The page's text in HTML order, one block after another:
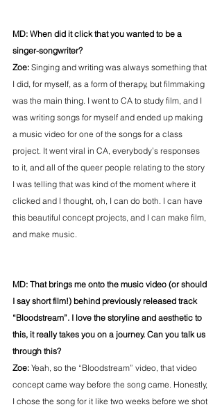
MD: When did it click that you wanted to be a
singer-songwriter?
Zoe: Singing and writing was always something that
I did, for myself, as a form of therapy, but filmmaking
was the main thing. I went to CA to study film, and I
was writing songs for myself and ended up making
a music video for one of the songs for a class
project. It went viral in CA, everybody’s responses
to it, and all of the queer people relating to the story
I was telling that was kind of the moment where it
clicked and I thought, oh, I can do both. I can have
this beautiful concept projects, and I can make film,
and make music.
MD: That brings me onto the music video (or should
I say short film!) behind previously released track
“Bloodstream”. I love the storyline and aesthetic to
this, it really takes you on a journey. Can you talk us
through this?
Zoe: Yeah, so the “Bloodstream” video, that video
concept came way before the song came. Honestly,
I chose the song for it like two weeks before we shot